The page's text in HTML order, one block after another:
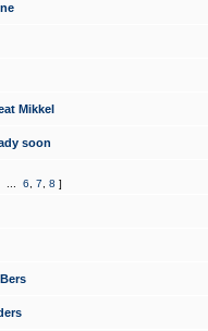
Mikkel
soon
6 7 8 ]